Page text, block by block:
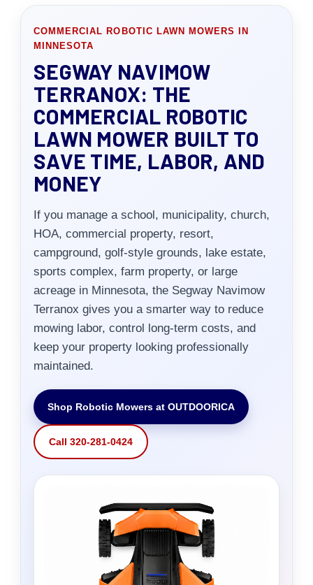
COMMERCIAL ROBOTIC LAWN MOWERS IN
MINNESOTA
SEGWAY NAVIMOW
TERRANOX: THE
COMMERCIAL ROBOTIC
LAWN MOWER BUILT TO
SAVE TIME, LABOR, AND
MONEY
If you manage a school, municipality, church,
HOA, commercial property, resort,
campground, golf-style grounds, lake estate,
sports complex, farm property, or large
acreage in Minnesota, the Segway Navimow
Terranox gives you a smarter way to reduce
mowing labor, control long-term costs, and
keep your property looking professionally
maintained.
Shop Robotic Mowers at OUTDOORICA
Call 320-281-0424